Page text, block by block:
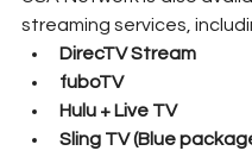
streaming services,
DirecTV Stream
fuboTV
Hulu + Live TV
Sling TV (Blue